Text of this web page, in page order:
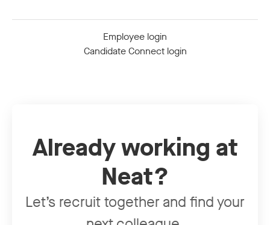
Employee login
Candidate Connect login
Already working at
Neat?
Let’s recruit together and find your